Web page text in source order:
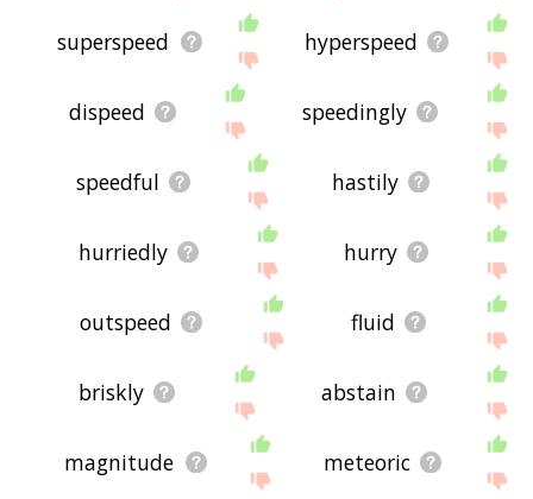
superspeed hyperspeed
dispeed speedingly
speedful hastily
hurriedly hurry
outspeed fluid
briskly abstain
magnitude meteoric